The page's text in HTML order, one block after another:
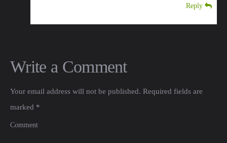
Reply
Write a Comment
Your email address will not be published. Required fields are
marked *
Comment